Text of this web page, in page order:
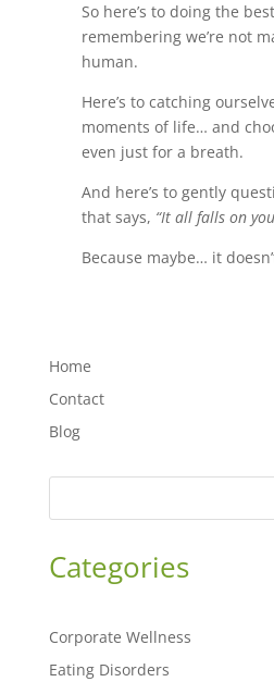
So here’s to doing the
remembering we’re not
human.
Here’s to catching
moments of life… and
even just for a breath.
And here’s to gently
that says, “It all falls on
Because maybe… it
Home
Contact
Blog
Categories
Corporate Wellness
Eating Disorders